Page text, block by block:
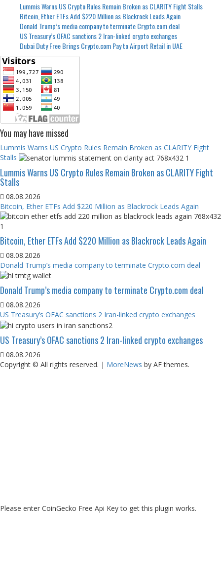
Lummis Warns US Crypto Rules Remain Broken as CLARITY Fight Stalls
Bitcoin, Ether ETFs Add $220 Million as Blackrock Leads Again
Donald Trump’s media company to terminate Crypto.com deal
US Treasury’s OFAC sanctions 2 Iran-linked crypto exchanges
Dubai Duty Free Brings Crypto.com Pay to Airport Retail in UAE
You may have missed
Lummis Warns US Crypto Rules Remain Broken as CLARITY Fight
Stalls
Lummis Warns US Crypto Rules Remain Broken as CLARITY Fight
Stalls
08.08.2026
Bitcoin, Ether ETFs Add $220 Million as Blackrock Leads Again
Bitcoin, Ether ETFs Add $220 Million as Blackrock Leads Again
08.08.2026
Donald Trump’s media company to terminate Crypto.com deal
Donald Trump’s media company to terminate Crypto.com deal
08.08.2026
US Treasury’s OFAC sanctions 2 Iran-linked crypto exchanges
US Treasury’s OFAC sanctions 2 Iran-linked crypto exchanges
08.08.2026
Copyright © All rights reserved. | MoreNews by AF themes.
Please enter CoinGecko Free Api Key to get this plugin works.